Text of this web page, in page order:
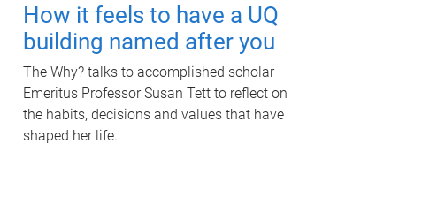
How it feels to have a UQ
building named after you
The Why? talks to accomplished scholar
Emeritus Professor Susan Tett to reflect on
the habits, decisions and values that have
shaped her life.